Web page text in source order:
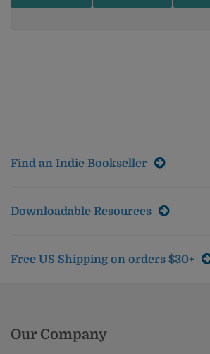
Find an Indie Bookseller
Downloadable Resources
Free US Shipping on orders $30+
Our Company